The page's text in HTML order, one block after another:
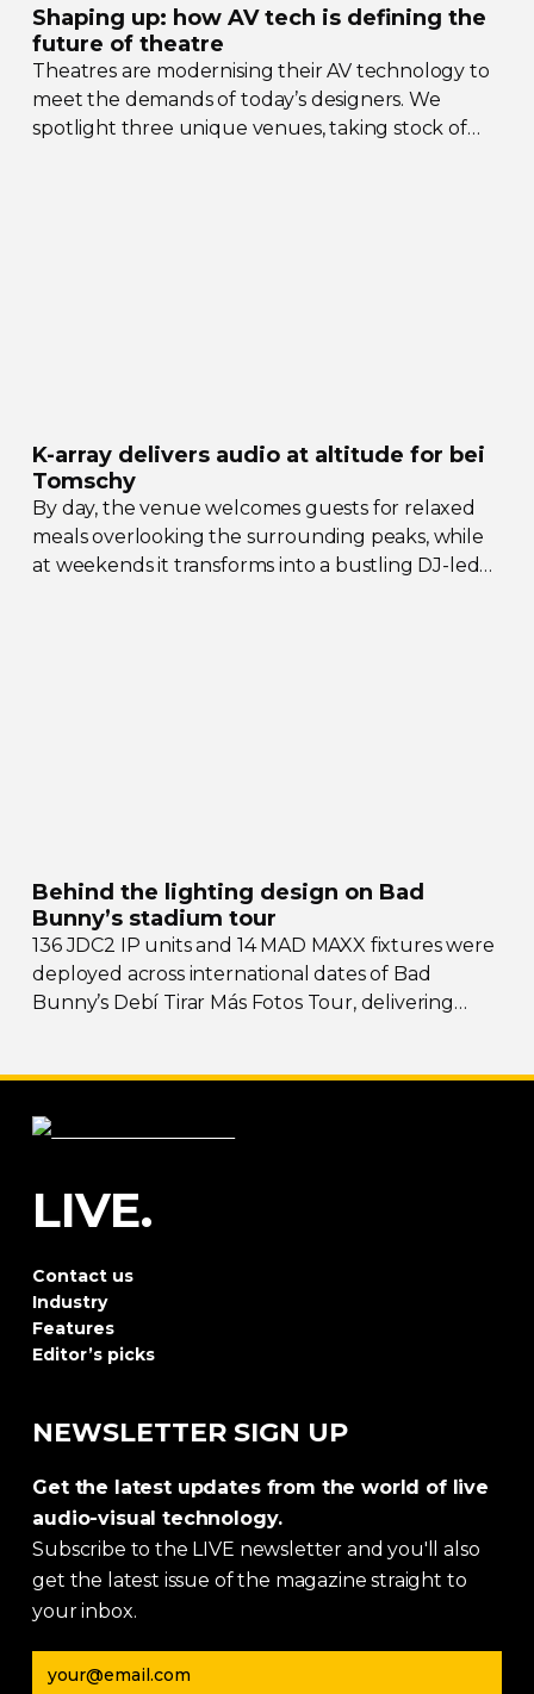
Shaping up: how AV tech is defining the
future of theatre
Theatres are modernising their AV technology to
meet the demands of today’s designers. We
spotlight three unique venues, taking stock of
K-array delivers audio at altitude for bei
Tomschy
By day, the venue welcomes guests for relaxed
meals overlooking the surrounding peaks, while
at weekends it transforms into a bustling DJ-led
Behind the lighting design on Bad
Bunny’s stadium tour
136 JDC2 IP units and 14 MAD MAXX fixtures were
deployed across international dates of Bad
Bunny’s Debí Tirar Más Fotos Tour, delivering
LIVE.
Contact us
Industry
Features
Editor’s picks
NEWSLETTER SIGN UP
Get the latest updates from the world of live
audio-visual technology.
Subscribe to the LIVE newsletter and you'll also
get the latest issue of the magazine straight to
your inbox.
Email address